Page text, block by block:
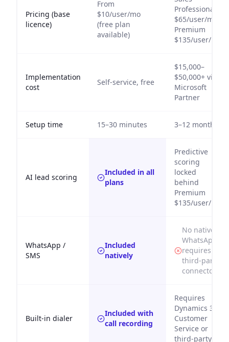
Pricing (base
licence)
From
$10/user/mo
(free plan
available)
Professional
$65/user/mo;
Premium
$135/user/mo
Implementation
cost
Self-service, free
$15,000–
$50,000+ via
Microsoft
Partner
Setup time 15–30 minutes 3–12 months
AI lead scoring
Included in all
plans
Predictive
scoring
locked
behind
Premium
$135/user/mo
WhatsApp /
SMS
Included
natively
No native
WhatsApp;
requires
third-party
connector
Built-in dialer
Included with
call recording
Requires
Dynamics 365
Customer
Service or
third-party